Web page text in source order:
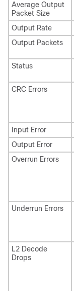
Average Output
Packet Size
Output Rate
Output Packets
Status
CRC Errors
Input Error
Output Error
Overrun Errors
Underrun Errors
L2 Decode
Drops